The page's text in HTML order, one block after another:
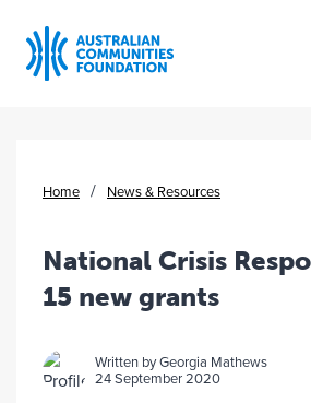
Home / News & Resources
National Crisis
15 new grants
Written by Georgia Mathews
24 September 2020